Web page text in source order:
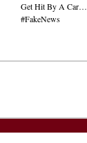
Get Hit By A Car…
#FakeNews